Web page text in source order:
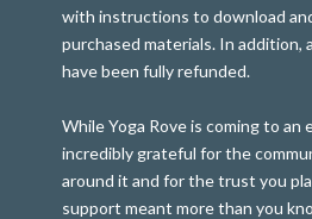
with instructions to download
purchased materials. In addition,
have been fully refunded.
While Yoga Rove is coming to an
incredibly grateful for the
around it and for the trust you
support meant more than you